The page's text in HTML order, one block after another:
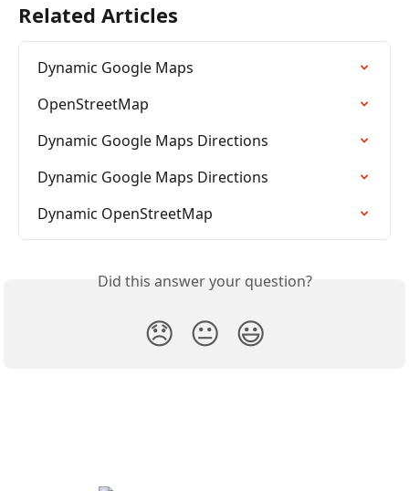
Related Articles
Dynamic Google Maps
OpenStreetMap
Dynamic Google Maps Directions
Dynamic Google Maps Directions
Dynamic OpenStreetMap
Did this answer your question?
😞 😐 😃